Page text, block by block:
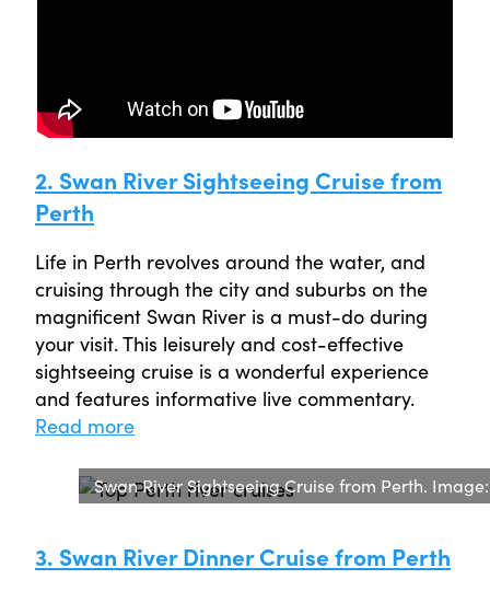
2. Swan River Sightseeing Cruise from
Perth
Life in Perth revolves around the water, and
cruising through the city and suburbs on the
magnificent Swan River is a must-do during
your visit. This leisurely and cost-effective
sightseeing cruise is a wonderful experience
and features informative live commentary.
Read more
Swan River Sightseeing Cruise from Perth.
3. Swan River Dinner Cruise from Perth